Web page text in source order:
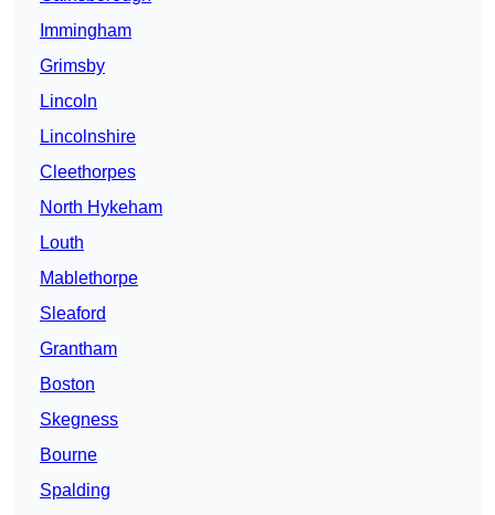
Immingham
Grimsby
Lincoln
Lincolnshire
Cleethorpes
North Hykeham
Louth
Mablethorpe
Sleaford
Grantham
Boston
Skegness
Bourne
Spalding